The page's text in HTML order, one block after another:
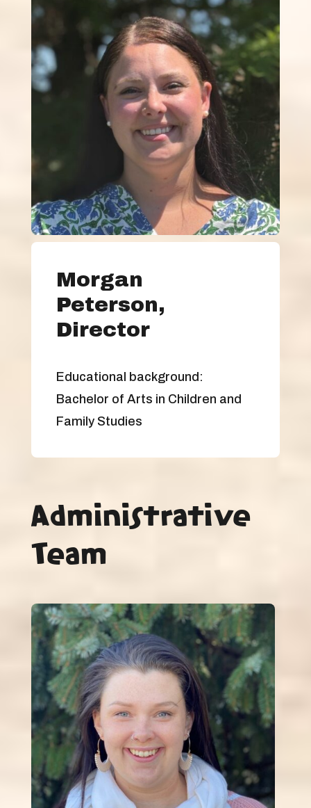
Morgan
Peterson,
Director
Educational background:
Bachelor of Arts in Children and
Family Studies
Administrative
Team